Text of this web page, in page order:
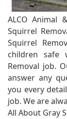
ALCO Animal
Squirrel
Squirrel
children safe
Removal job.
answer any
you every
job. We are
All About Gray